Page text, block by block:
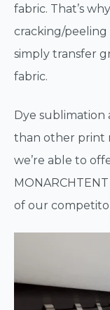
fabric. That’s
cracking/peeling
simply transfer
fabric.
Dye sublimation
than other print
we’re able to
of our